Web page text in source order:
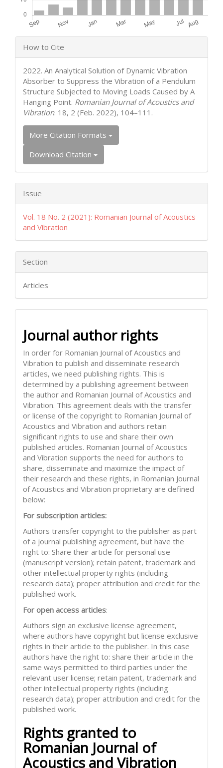
Article
Details
How to Cite
2022. An Analytical Solution of Dynamic Vibration
Absorber to Suppress the Vibration of a Pendulum
Structure Subjected to Moving Loads Caused by A
Hanging Point. Romanian Journal of Acoustics and
Vibration. 18, 2 (Feb. 2022), 104–111.
More Citation Formats
Download Citation
Issue
Vol. 18 No. 2 (2021): Romanian Journal of Acoustics
and Vibration
Section
Articles
Journal author rights
In order for Romanian Journal of Acoustics and
Vibration to publish and disseminate research
articles, we need publishing rights. This is
determined by a publishing agreement between
the author and Romanian Journal of Acoustics and
Vibration. This agreement deals with the transfer
or license of the copyright to Romanian Journal of
Acoustics and Vibration and authors retain
significant rights to use and share their own
published articles. Romanian Journal of Acoustics
and Vibration supports the need for authors to
share, disseminate and maximize the impact of
their research and these rights, in Romanian Journal
of Acoustics and Vibration proprietary are defined
below:
For subscription articles:
Authors transfer copyright to the publisher as part
of a journal publishing agreement, but have the
right to: Share their article for personal use
(manuscript version); retain patent, trademark and
other intellectual property rights (including
research data); proper attribution and credit for the
published work.
For open access articles:
Authors sign an exclusive license agreement,
where authors have copyright but license exclusive
rights in their article to the publisher. In this case
authors have the right to: share their article in the
same ways permitted to third parties under the
relevant user license; retain patent, trademark and
other intellectual property rights (including
research data); proper attribution and credit for the
published work.
Rights granted to
Romanian Journal of
Acoustics and Vibration